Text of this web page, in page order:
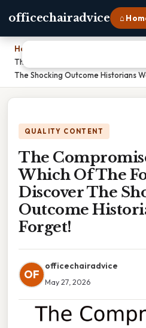
officechairadvice ⌂
Home
The Compromise Of 1877 Did
The Shocking Outcome Historians
QUALITY CONTENT
The
Which Of The
Discover The
Outcome
Forget!
OF
officechairadvice
May 27, 2026